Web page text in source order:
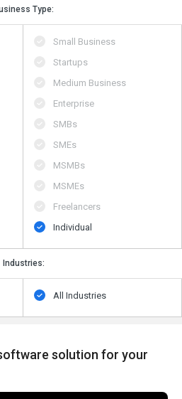
Type:
Small Business
Startups
Medium Business
Enterprise
SMBs
SMEs
MSMBs
MSMEs
Freelancers
Individual
Industries:
All Industries
solution for your